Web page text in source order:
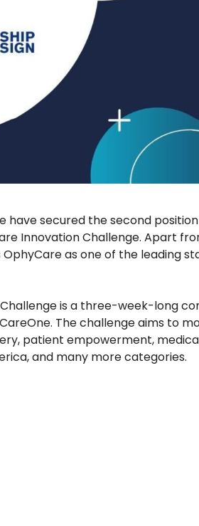
have secured the second
Innovation Challenge. Apart
as one of the leading
is a three-week-long
The challenge aims to
patient empowerment, medical
and many more categories.